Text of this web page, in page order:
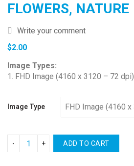
FLOWERS, NATURE
Write your comment
$2.00
Image Types:
1. FHD Image (4160 x 3120 – 72 dpi)
Image Type
ADD TO CART